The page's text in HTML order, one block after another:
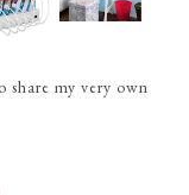
my very own